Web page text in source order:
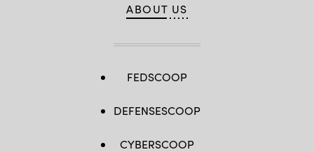
ABOUT US
FEDSCOOP
DEFENSESCOOP
CYBERSCOOP